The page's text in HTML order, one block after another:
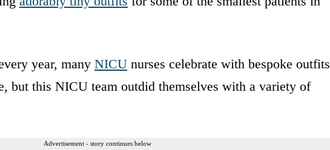
year, many NICU nurses celebrate with bespoke outfits
but this NICU team outdid themselves with a variety of
Advertisement - story continues below